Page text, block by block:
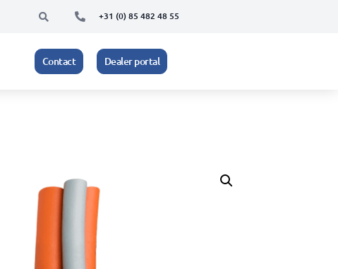
+31 (0) 85 482 48 55
Contact Dealer portal